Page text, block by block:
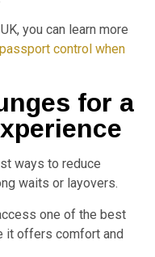
you can learn more
passport control when
for a
ways to reduce
waits or layovers.
one of the best
it offers comfort and